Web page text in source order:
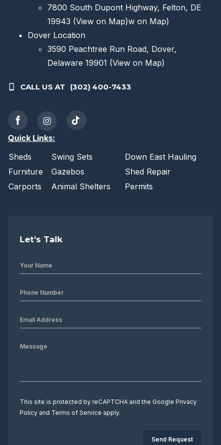
7800 South Dupont Highway, Felton, DE
19943 (View on Map)w on Map)
Dover Location
3590 Peachtree Run Road, Dover,
Delaware 19901 (View on Map)
CALL US AT (302) 400-7433
Quick Links:
Sheds
Swing Sets
Down East Hauling
Furniture
Gazebos
Shed Repair
Carports
Animal Shelters Permits
Let’s Talk
This site is protected by reCAPTCHA and the Google Privacy
Policy and Terms of Service apply.